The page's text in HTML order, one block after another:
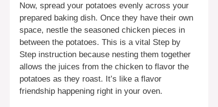
Now, spread your potatoes evenly across your
prepared baking dish. Once they have their own
space, nestle the seasoned chicken pieces in
between the potatoes. This is a vital Step by
Step instruction because nesting them together
allows the juices from the chicken to flavor the
potatoes as they roast. It’s like a flavor
friendship happening right in your oven.